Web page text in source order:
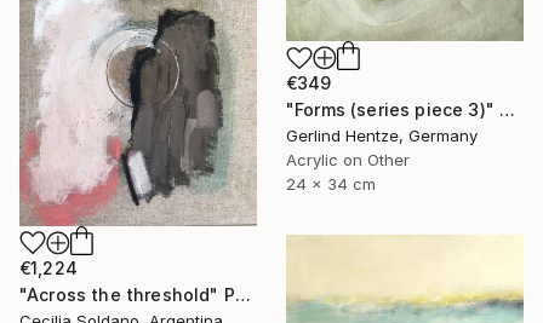
€349
"Forms (series piece 3)" Painting
Gerlind Hentze, Germany
Acrylic on Other
24 x 34 cm
€1,224
"Across the threshold" Painting